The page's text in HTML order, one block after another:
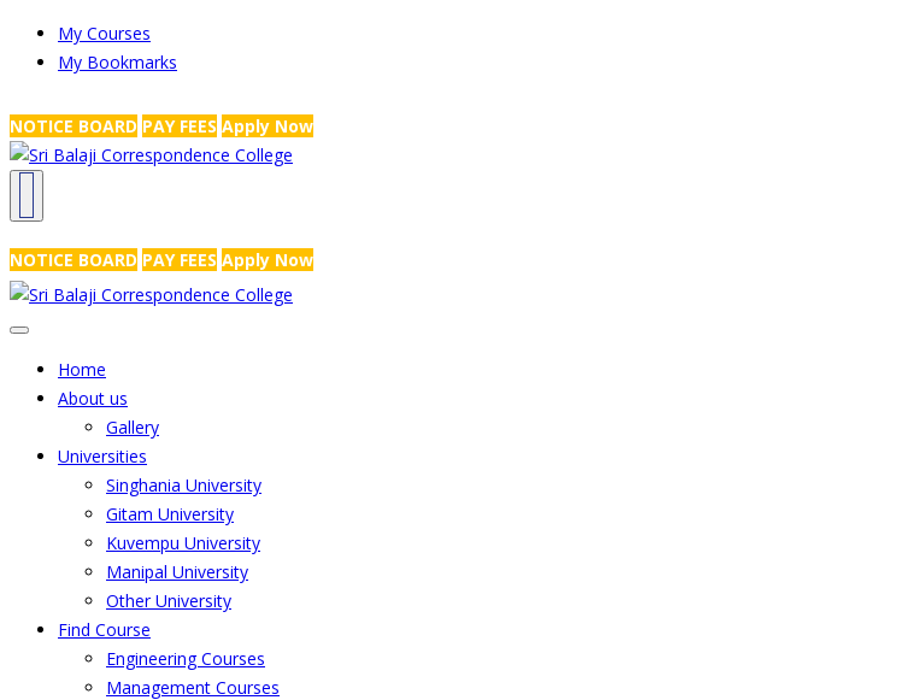
My Courses
My Bookmarks
NOTICE BOARD PAY FEES Apply Now
NOTICE BOARD PAY FEES Apply Now
Home
About us
Gallery
Universities
Singhania University
Gitam University
Kuvempu University
Manipal University
Other University
Find Course
Engineering Courses
Management Courses